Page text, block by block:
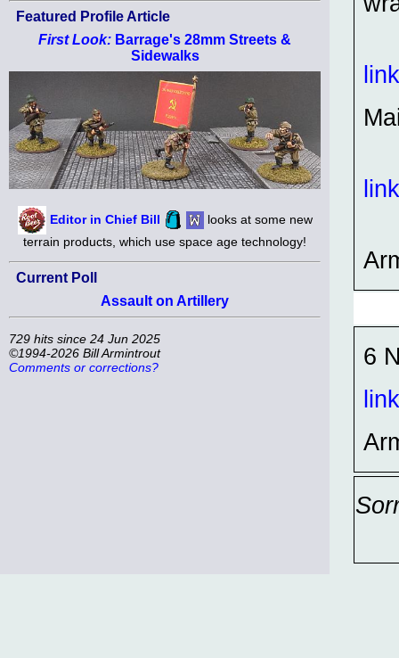
Featured Profile Article
First Look: Barrage's 28mm Streets &
Sidewalks
Editor in Chief Bill
looks at some new
terrain products, which use space age technology!
Current Poll
Assault on Artillery
729 hits since 24 Jun 2025
©1994-2026 Bill Armintrout
Comments or corrections?
link
link
6
link